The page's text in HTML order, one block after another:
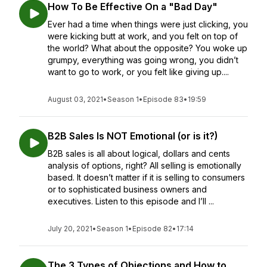
How To Be Effective On a "Bad Day"
Ever had a time when things were just clicking, you
were kicking butt at work, and you felt on top of
the world? What about the opposite? You woke up
grumpy, everything was going wrong, you didn’t
want to go to work, or you felt like giving up....
August 03, 2021•Season 1• Episode 83• 19:59
B2B Sales Is NOT Emotional (or is it?)
B2B sales is all about logical, dollars and cents
analysis of options, right? All selling is emotionally
based. It doesn’t matter if it is selling to consumers
or to sophisticated business owners and
executives. Listen to this episode and I’ll ...
July 20, 2021•Season 1• Episode 82• 17:14